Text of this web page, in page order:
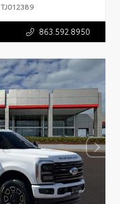
TJ012389
863.592.8950